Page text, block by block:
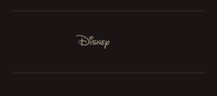
Disney